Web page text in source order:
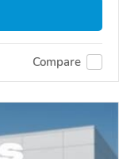
Compare